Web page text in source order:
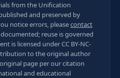
from the Unification
and preserved by
notice errors, pleasecontact
reuse is governed
is licensed underCC BY-NC-
to the original author
page per ourcitation
and educational